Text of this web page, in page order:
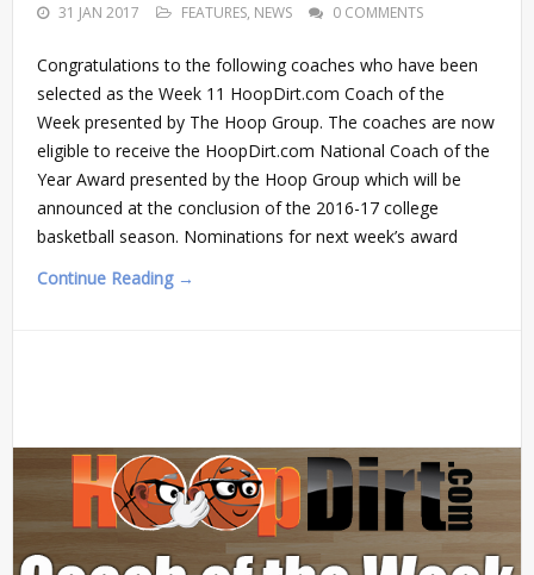
31 JAN 2017 FEATURES, NEWS 0 COMMENTS
Congratulations to the following coaches who have been
selected as the Week 11 HoopDirt.com Coach of the
Week presented by The Hoop Group. The coaches are now
eligible to receive the HoopDirt.com National Coach of the
Year Award presented by the Hoop Group which will be
announced at the conclusion of the 2016-17 college
basketball season. Nominations for next week’s award
Continue Reading →